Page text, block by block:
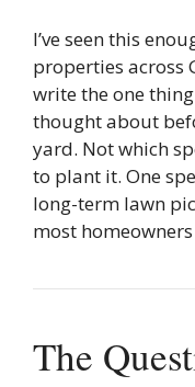
I’ve seen this
properties across
write the one
thought about
yard. Not which
to plant it. One
long-term lawn
most
The